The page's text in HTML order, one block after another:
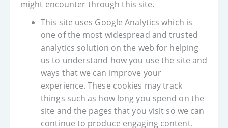
might encounter through this site.
This site uses Google Analytics which is
one of the most widespread and trusted
analytics solution on the web for helping
us to understand how you use the site and
ways that we can improve your
experience. These cookies may track
things such as how long you spend on the
site and the pages that you visit so we can
continue to produce engaging content.